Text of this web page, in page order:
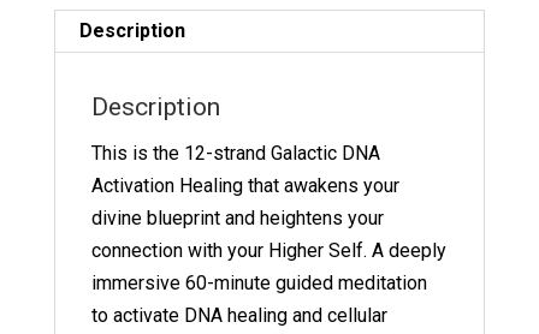
Description
Description
This is the 12-strand Galactic DNA
Activation Healing that awakens your
divine blueprint and heightens your
connection with your Higher Self. A deeply
immersive 60-minute guided meditation
to activate DNA healing and cellular